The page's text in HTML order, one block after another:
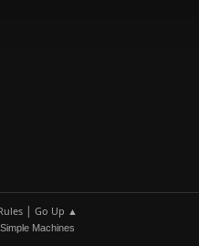
| Go Up ▲
Simple Machines